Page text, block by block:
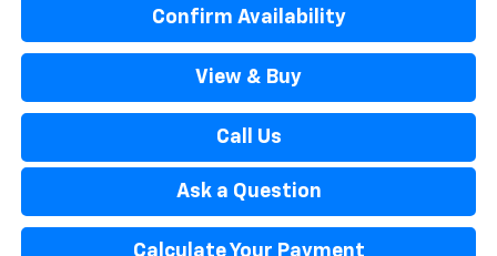
Confirm Availability
View & Buy
Call Us
Ask a Question
Calculate Your Payment